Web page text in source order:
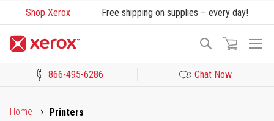
Shop Xerox Free shipping on supplies – every day!
Search
866-495-6286 Chat Now
Home
Printers